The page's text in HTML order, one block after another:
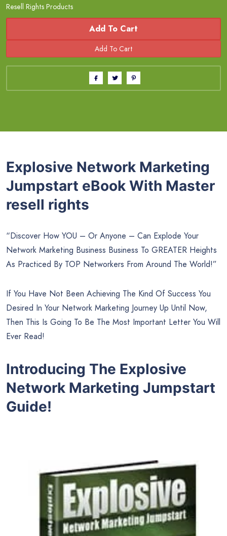
Resell Rights Products
Add To Cart
Explosive Network Marketing
Jumpstart eBook With Master
resell rights
“Discover How YOU – Or Anyone – Can Explode Your
Network Marketing Business Business To GREATER Heights
As Practiced By TOP Networkers From Around The World!”
If You Have Not Been Achieving The Kind Of Success You
Desired In Your Network Marketing Journey Up Until Now,
Then This Is Going To Be The Most Important Letter You Will
Ever Read!
Introducing The Explosive
Network Marketing Jumpstart
Guide!